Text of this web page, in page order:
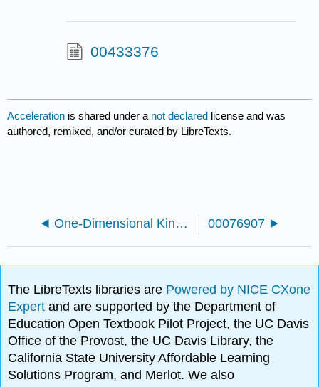
00433376
Acceleration is shared under a not declared license and was
authored, remixed, and/or curated by LibreTexts.
One-Dimensional Kinematics 00076907
The LibreTexts libraries are Powered by NICE CXone
Expertand are supported by the Department of
Education Open Textbook Pilot Project, the UC Davis
Office of the Provost, the UC Davis Library, the
California State University Affordable Learning
Solutions Program, and Merlot. We also